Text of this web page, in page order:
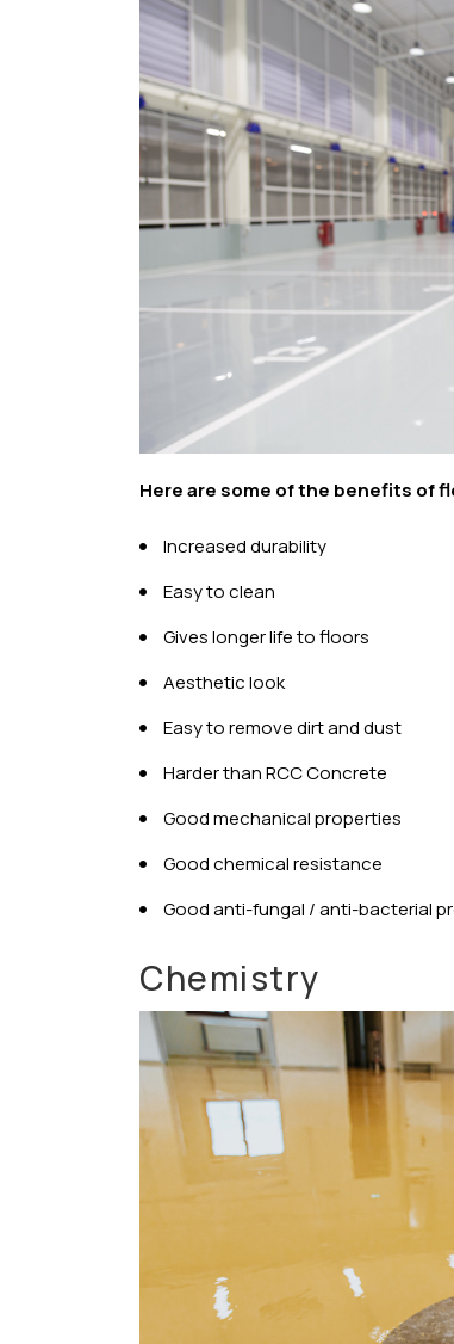
Here are some of the benefits of
Increased durability
Easy to clean
Gives longer life to floors
Aesthetic look
Easy to remove dirt and dust
Harder than RCC Concrete
Good mechanical properties
Good chemical resistance
Good anti-fungal / anti-bacterial
Chemistry